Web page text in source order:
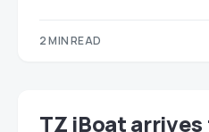
2 MIN READ
TZ iBoat